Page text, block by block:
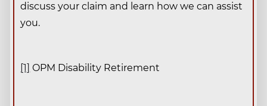
discuss your claim and learn how we can assist
you.
[1] OPM Disability Retirement